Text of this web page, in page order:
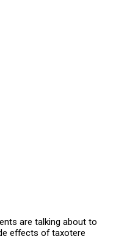
are talking about to
effects of taxotere